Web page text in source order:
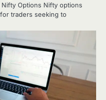
Options Nifty options
traders seeking to